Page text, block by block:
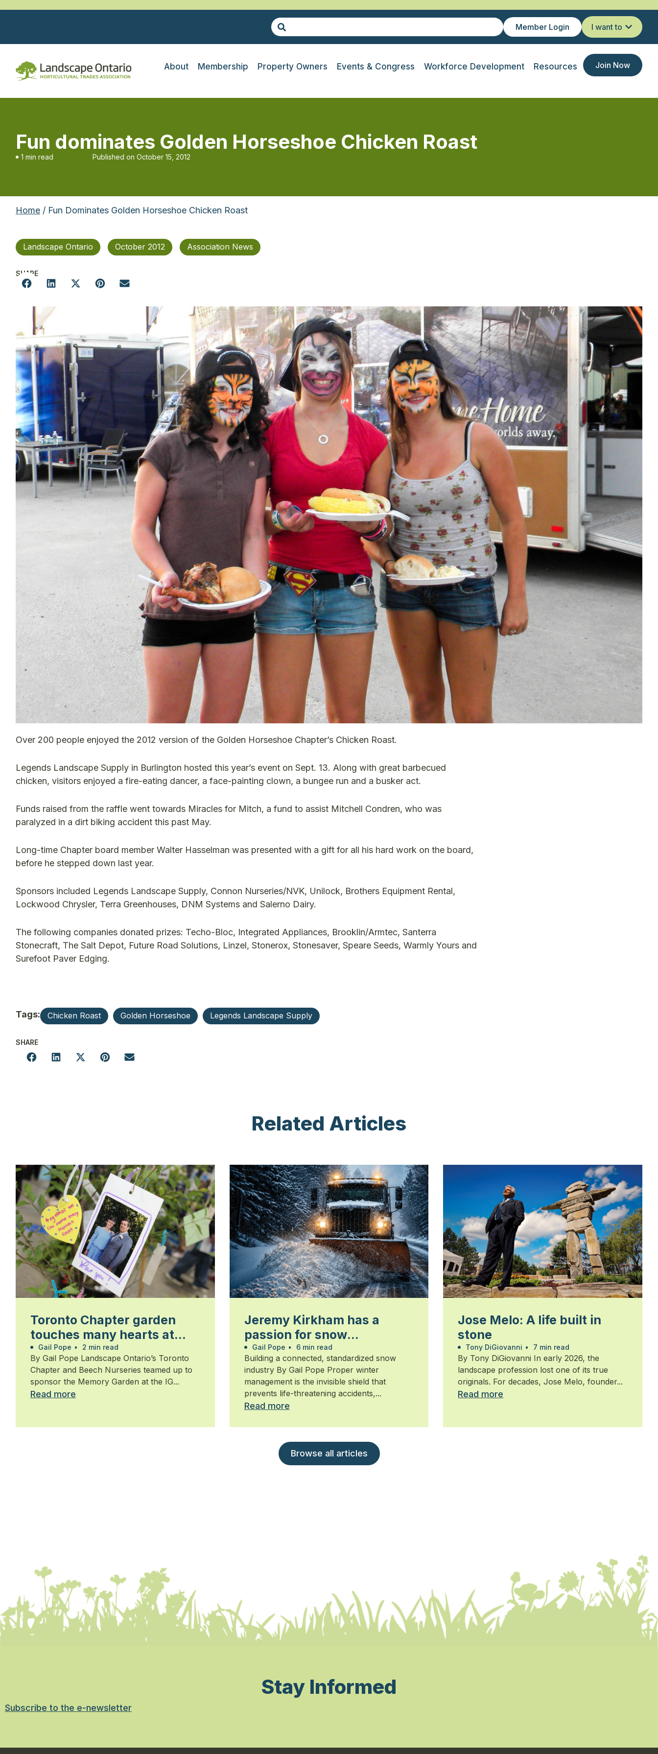
Member Login I want to
About Membership Property Owners Events & Congress Workforce Development Resources Join Now
Fun dominates Golden Horseshoe Chicken Roast
1 min read Published on October 15, 2012
Home / Fun Dominates Golden Horseshoe Chicken Roast
Landscape Ontario October 2012 Association News
SHARE
Over 200 people enjoyed the 2012 version of the Golden Horseshoe Chapter’s Chicken Roast.
Legends Landscape Supply in Burlington hosted this year’s event on Sept. 13. Along with great barbecued
chicken, visitors enjoyed a fire-eating dancer, a face-painting clown, a bungee run and a busker act.
Funds raised from the raffle went towards Miracles for Mitch, a fund to assist Mitchell Condren, who was
paralyzed in a dirt biking accident this past May.
Long-time Chapter board member Walter Hasselman was presented with a gift for all his hard work on the board,
before he stepped down last year.
Sponsors included Legends Landscape Supply, Connon Nurseries/NVK, Unilock, Brothers Equipment Rental,
Lockwood Chrysler, Terra Greenhouses, DNM Systems and Salerno Dairy.
The following companies donated prizes: Techo-Bloc, Integrated Appliances, Brooklin/Armtec, Santerra
Stonecraft, The Salt Depot, Future Road Solutions, Linzel, Stonerox, Stonesaver, Speare Seeds, Warmly Yours and
Surefoot Paver Edging.
Tags: Chicken Roast Golden Horseshoe Legends Landscape Supply
SHARE
Related Articles
Toronto Chapter garden
touches many hearts at
Walk for Alzheimer’s
Gail Pope • 2 min read
By Gail Pope Landscape Ontario’s Toronto
Chapter and Beech Nurseries teamed up to
sponsor the Memory Garden at the IG...
Read more
Jeremy Kirkham has a
passion for snow
management
Gail Pope • 6 min read
Building a connected, standardized snow
industry By Gail Pope Proper winter
management is the invisible shield that
prevents life-threatening accidents,...
Read more
Jose Melo: A life built in
stone
Tony DiGiovanni • 7 min read
By Tony DiGiovanni In early 2026, the
landscape profession lost one of its true
originals. For decades, Jose Melo, founder...
Read more
Browse all articles
Stay Informed
Subscribe to the e-newsletter